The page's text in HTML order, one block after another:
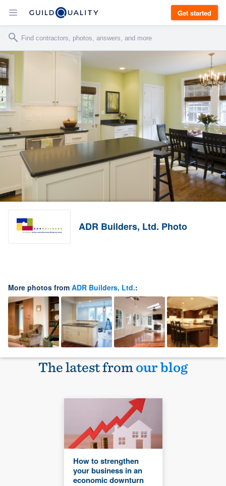
Get started
ADR Builders, Ltd. Photo
More photos from ADR Builders, Ltd.:
The latest fromour blog
How to strengthen
your business in an
economic downturn